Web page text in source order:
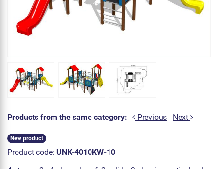
Products from the same category: Previous Next
New product
Product code: UNK-4010KW-10